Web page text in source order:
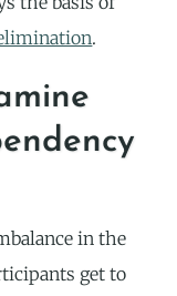
.
in the
get to